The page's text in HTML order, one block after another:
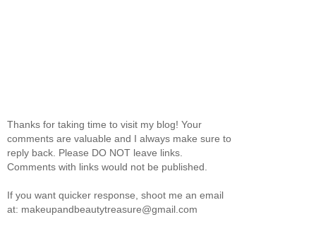
Thanks for taking time to visit my blog! Your
comments are valuable and I always make sure to
reply back. Please DO NOT leave links.
Comments with links would not be published.
If you want quicker response, shoot me an email
at: makeupandbeautytreasure@gmail.com